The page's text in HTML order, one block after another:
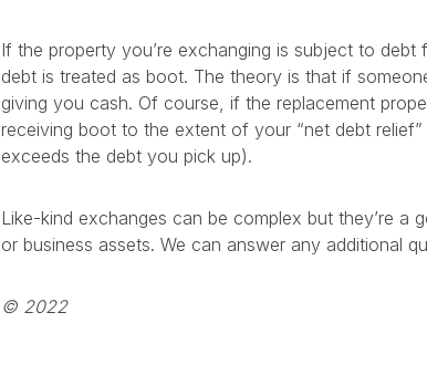
If the property you’re exchanging is subject to
debt is treated as boot. The theory is that if
giving you cash. Of course, if the replacement
receiving boot to the extent of your “net debt
exceeds the debt you pick up).
Like-kind exchanges can be complex but they’re
or business assets. We can answer any additional
© 2022